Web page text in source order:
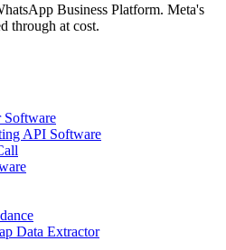
Business Platform. Meta's
through at cost.
Software
API Software
Data Extractor